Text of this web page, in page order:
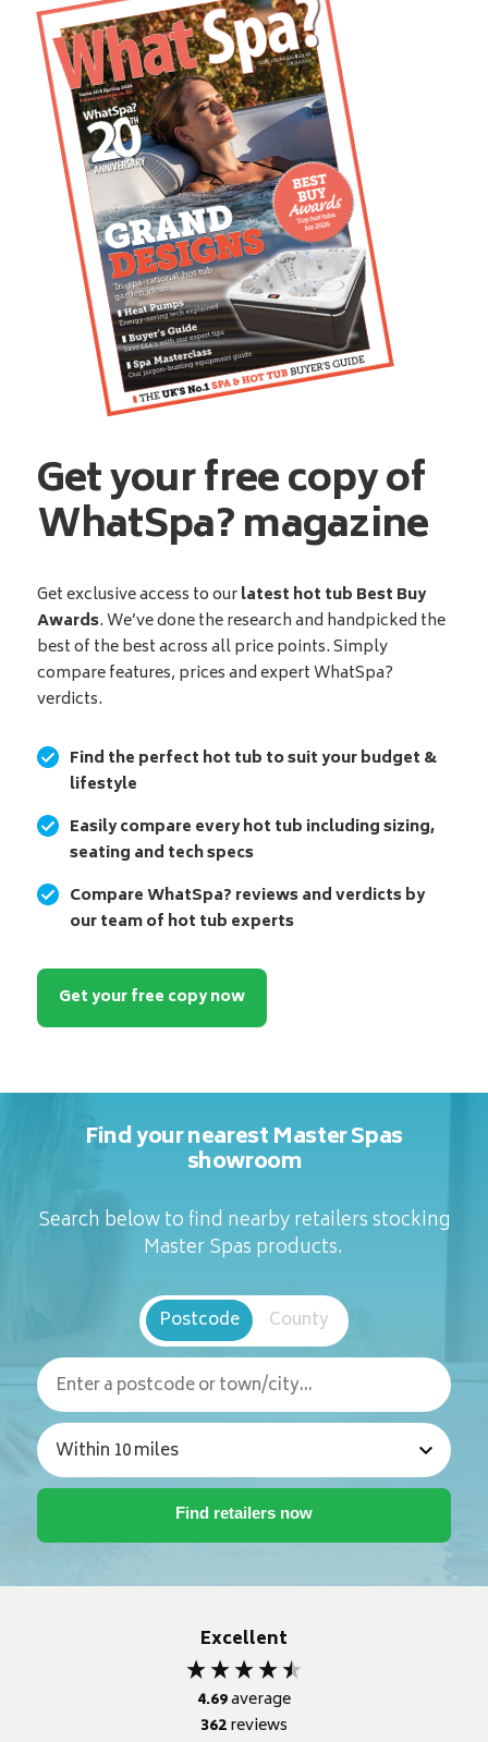
Get your free copy of
WhatSpa? magazine
Get exclusive access to ourlatest hot tub Best Buy
Awards. We’ve done the research and handpicked the
best of the best across all price points. Simply
compare features, prices and expert WhatSpa?
verdicts.
Find the perfect hot tub to suit your budget &
lifestyle
Easily compare every hot tub including sizing,
seating and tech specs
Compare WhatSpa? reviews and verdicts by
our team of hot tub experts
Get your free copy now
Find your nearest Master Spas
showroom
Search below to find nearby retailers stocking
Master Spas products.
Postcode County
Excellent
4.69average
362reviews